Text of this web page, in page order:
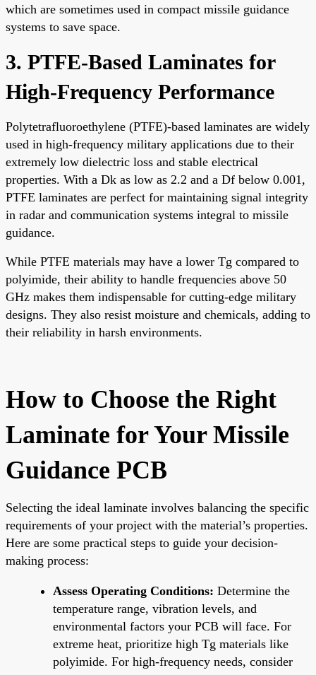
which are sometimes used in compact missile guidance
systems to save space.
3. PTFE-Based Laminates for
High-Frequency Performance
Polytetrafluoroethylene (PTFE)-based laminates are widely
used in high-frequency military applications due to their
extremely low dielectric loss and stable electrical
properties. With a Dk as low as 2.2 and a Df below 0.001,
PTFE laminates are perfect for maintaining signal integrity
in radar and communication systems integral to missile
guidance.
While PTFE materials may have a lower Tg compared to
polyimide, their ability to handle frequencies above 50
GHz makes them indispensable for cutting-edge military
designs. They also resist moisture and chemicals, adding to
their reliability in harsh environments.
How to Choose the Right
Laminate for Your Missile
Guidance PCB
Selecting the ideal laminate involves balancing the specific
requirements of your project with the material’s properties.
Here are some practical steps to guide your decision-
making process:
Assess Operating Conditions: Determine the
temperature range, vibration levels, and
environmental factors your PCB will face. For
extreme heat, prioritize high Tg materials like
polyimide. For high-frequency needs, consider